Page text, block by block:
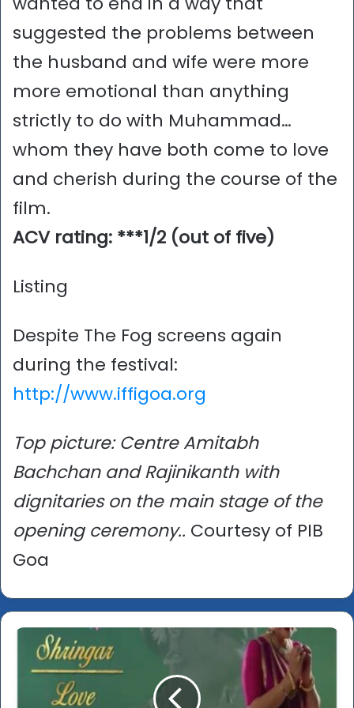
suggested the problems between
the husband and wife were more
more emotional than anything
strictly to do with Muhammad…
whom they have both come to love
and cherish during the course of the
film.
ACV rating: ***1/2 (out of five)
Listing
Despite The Fog screens again
during the festival:
http://www.iffigoa.org
Top picture: Centre Amitabh
Bachchan and Rajinikanth with
dignitaries on the main stage of the
opening ceremony.. Courtesy of PIB
Goa
International
Festival